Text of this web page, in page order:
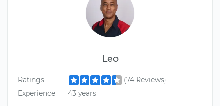
Leo
Ratings
(74 Reviews)
Experience
43 years